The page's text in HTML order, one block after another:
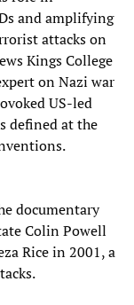
and amplifying
attacks on
Kings College
on Nazi war
US-led
defined at the
documentary
Colin Powell
Rice in 2001, a